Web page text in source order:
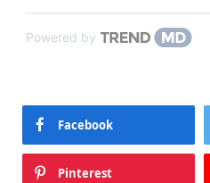
Powered by
Facebook
Pinterest